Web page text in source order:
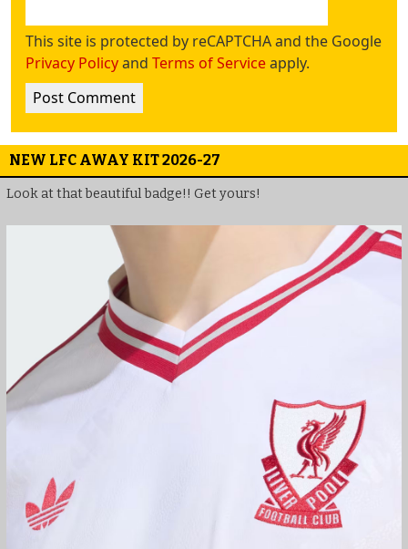
This site is protected by reCAPTCHA and the Google
Privacy Policyand Terms of Serviceapply.
NEW LFC AWAY KIT 2026-27
Look at that beautiful badge!! Get yours!